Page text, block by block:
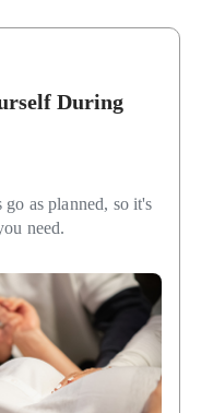
During
as planned, so it's
need.